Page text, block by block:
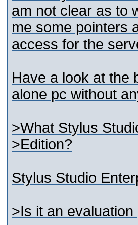
am not clear as to
me some pointers
access for the
Have a look at the
alone pc without
>What Stylus
>Edition?
Stylus Studio
>Is it an